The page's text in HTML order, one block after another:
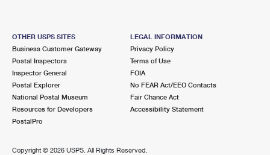
OTHER USPS SITES
Business Customer Gateway
Postal Inspectors
Inspector General
Postal Explorer
National Postal Museum
Resources for Developers
PostalPro
LEGAL INFORMATION
Privacy Policy
Terms of Use
FOIA
No FEAR Act/EEO Contacts
Fair Chance Act
Accessibility Statement
Copyright © 2026 USPS. All Rights Reserved.